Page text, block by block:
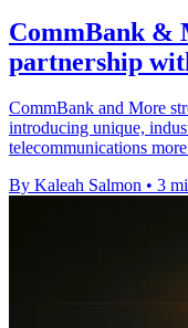
CommBank &
partnership
CommBank and More
introducing unique,
telecommunications
By Kaleah Salmon • 3